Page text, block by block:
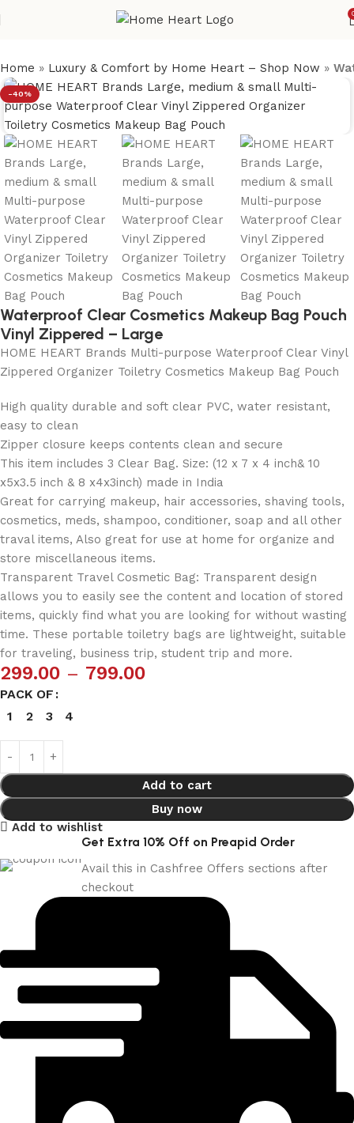
Home » Luxury & Comfort by Home Heart – Shop Now »
-40%
Waterproof Clear Cosmetics Makeup Bag Pouch
Vinyl Zippered – Large
HOME HEART Brands Multi-purpose Waterproof Clear Vinyl
Zippered Organizer Toiletry Cosmetics Makeup Bag Pouch
High quality durable and soft clear PVC, water resistant,
easy to clean
Zipper closure keeps contents clean and secure
This item includes 3 Clear Bag. Size: (12 x 7 x 4 inch& 10
x5x3.5 inch & 8 x4x3inch) made in India
Great for carrying makeup, hair accessories, shaving tools,
cosmetics, meds, shampoo, conditioner, soap and all other
traval items, Also great for use at home for organize and
store miscellaneous items.
Transparent Travel Cosmetic Bag: Transparent design
allows you to easily see the content and location of stored
items, quickly find what you are looking for without wasting
time. These portable toiletry bags are lightweight, suitable
for traveling, business trip, student trip and more.
299.00 – 799.00
PACK OF
1
2 3 4
Add to cart
Buy now
Add to wishlist
Get Extra 10% Off on Preapid Order
Avail this in Cashfree Offers sections after
checkout